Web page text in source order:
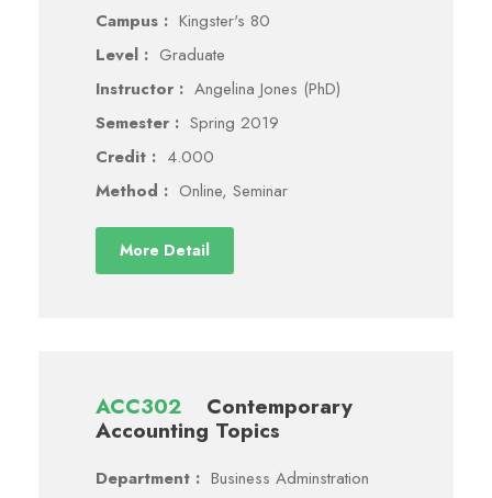
Campus : Kingster's 80
Level : Graduate
Instructor : Angelina Jones (PhD)
Semester : Spring 2019
Credit : 4.000
Method : Online, Seminar
More Detail
ACC302
Contemporary
Accounting Topics
Department : Business Adminstration